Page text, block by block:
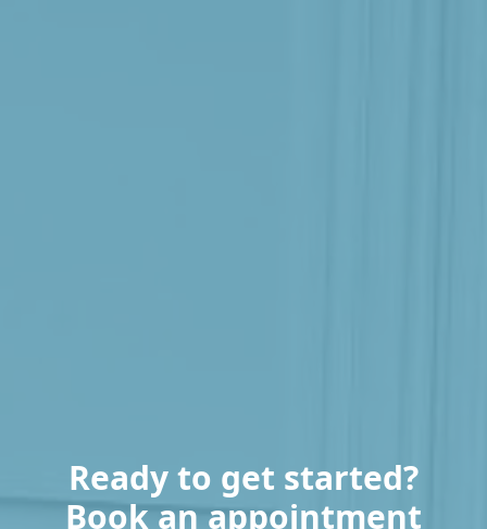
Ready to get started?
Book an appointment